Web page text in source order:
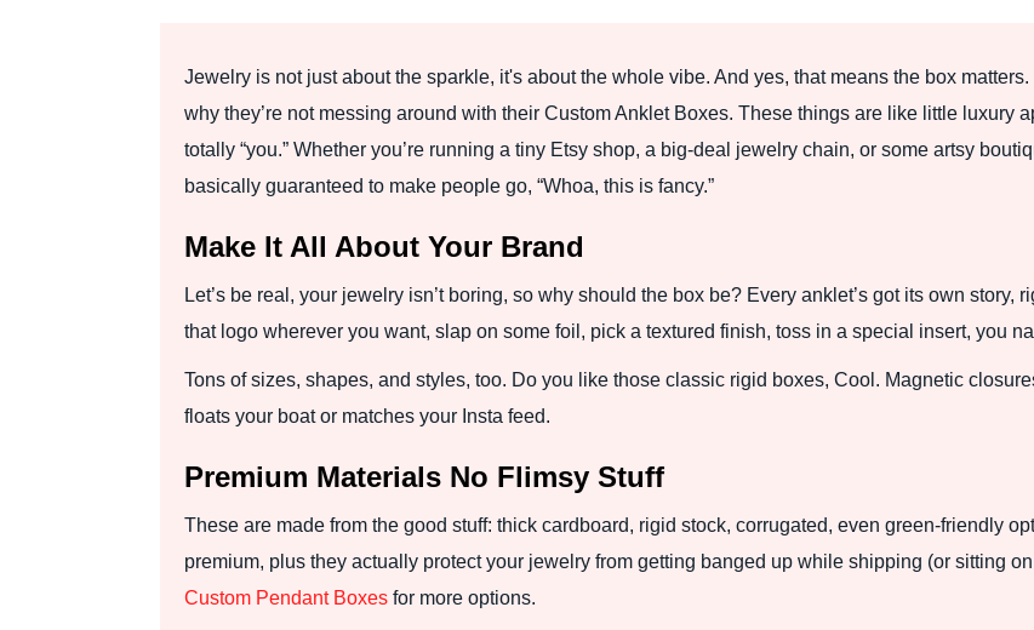
Jewelry is not just about the sparkle, it's about the whole vibe. And yes, that means the box
why they’re not messing around with their Custom Anklet Boxes. These things are like little luxury
totally “you.” Whether you’re running a tiny Etsy shop, a big-deal jewelry chain, or some artsy
basically guaranteed to make people go, “Whoa, this is fancy.”
Make It All About Your Brand
Let’s be real, your jewelry isn’t boring, so why should the box be? Every anklet’s got its own
that logo wherever you want, slap on some foil, pick a textured finish, toss in a special insert, you
Tons of sizes, shapes, and styles, too. Do you like those classic rigid boxes, Cool. Magnetic
floats your boat or matches your Insta feed.
Premium Materials No Flimsy Stuff
These are made from the good stuff: thick cardboard, rigid stock, corrugated, even green-friendly
premium, plus they actually protect your jewelry from getting banged up while shipping (or sitting
Custom Pendant Boxes for more options.